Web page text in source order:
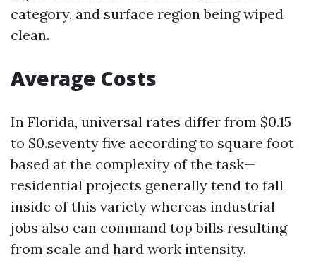
category, and surface region being wiped
clean.
Average Costs
In Florida, universal rates differ from $0.15
to $0.seventy five according to square foot
based at the complexity of the task—
residential projects generally tend to fall
inside of this variety whereas industrial
jobs also can command top bills resulting
from scale and hard work intensity.